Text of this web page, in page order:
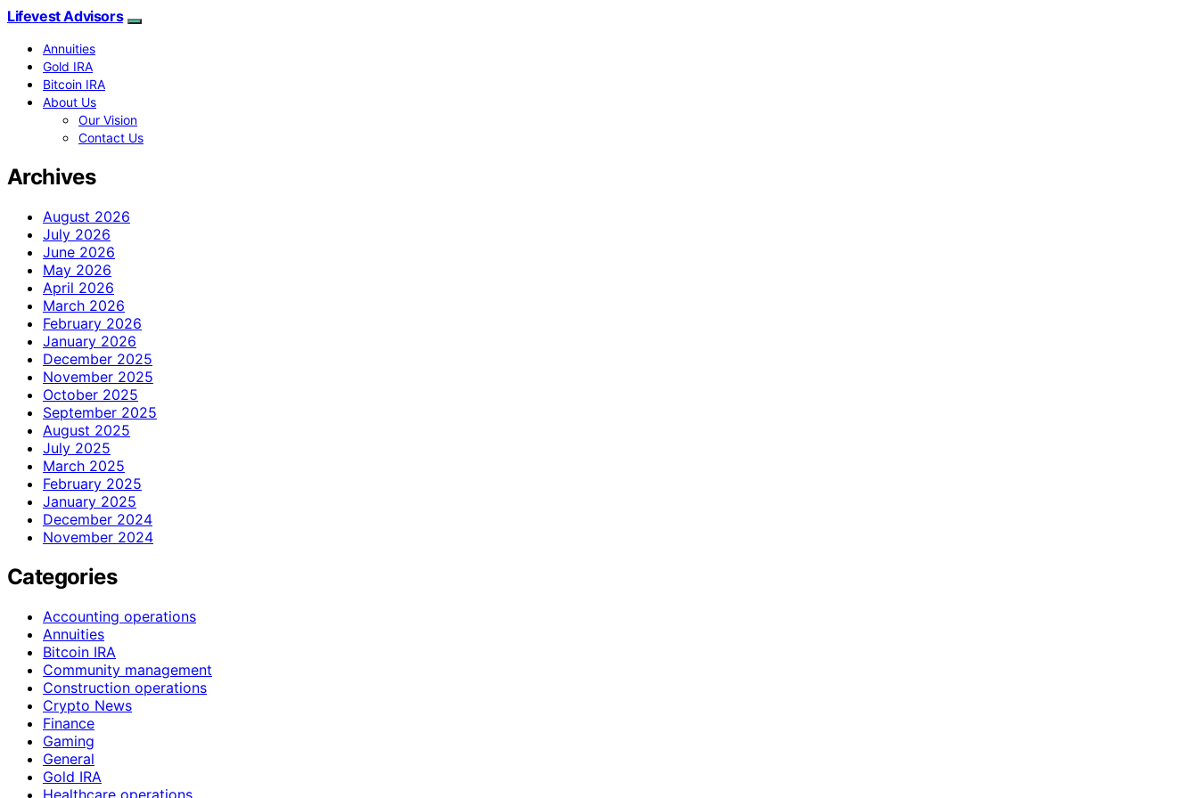
Lifevest Advisors
Annuities
Gold IRA
Bitcoin IRA
About Us
Our Vision
Contact Us
Archives
August 2026
July 2026
June 2026
May 2026
April 2026
March 2026
February 2026
January 2026
December 2025
November 2025
October 2025
September 2025
August 2025
July 2025
March 2025
February 2025
January 2025
December 2024
November 2024
Categories
Accounting operations
Annuities
Bitcoin IRA
Community management
Construction operations
Crypto News
Finance
Gaming
General
Gold IRA
Healthcare operations